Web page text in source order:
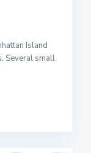
Island
Several small